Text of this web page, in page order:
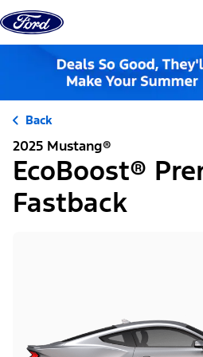
Skip to content
Back
2025 Mustang®
EcoBoost®
Fastback